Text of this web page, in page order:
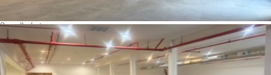
See all photos